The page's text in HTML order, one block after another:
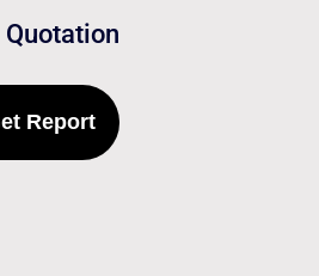
Quotation